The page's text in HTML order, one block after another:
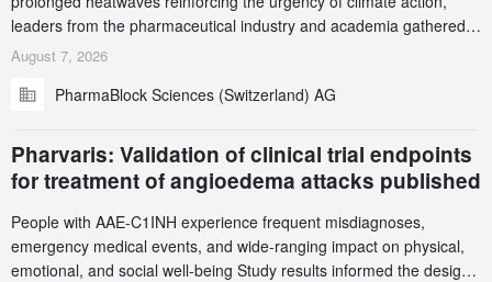
leaders from the pharmaceutical industry and academia gathered
in Zurich for the PharmaBlock’s 3rd Green Chemistry Symposium
accelerate the decarbonization of pharmaceutical manufacturing.
August 7, 2026
PharmaBlock Sciences (Switzerland) AG
Pharvaris: Validation of clinical trial endpoints
for treatment of angioedema attacks published
People with AAE-C1INH experience frequent misdiagnoses,
emergency medical events, and wide-ranging impact on physical,
emotional, and social well-being Study results informed the design